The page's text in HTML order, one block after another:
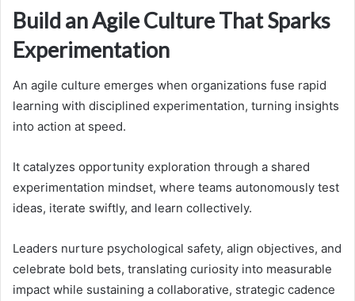
Build an Agile Culture That Sparks
Experimentation
An agile culture emerges when organizations fuse rapid
learning with disciplined experimentation, turning insights
into action at speed.
It catalyzes opportunity exploration through a shared
experimentation mindset, where teams autonomously test
ideas, iterate swiftly, and learn collectively.
Leaders nurture psychological safety, align objectives, and
celebrate bold bets, translating curiosity into measurable
impact while sustaining a collaborative, strategic cadence